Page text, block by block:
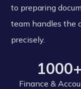
to preparing
team handles the
precisely.
1000+
Finance &